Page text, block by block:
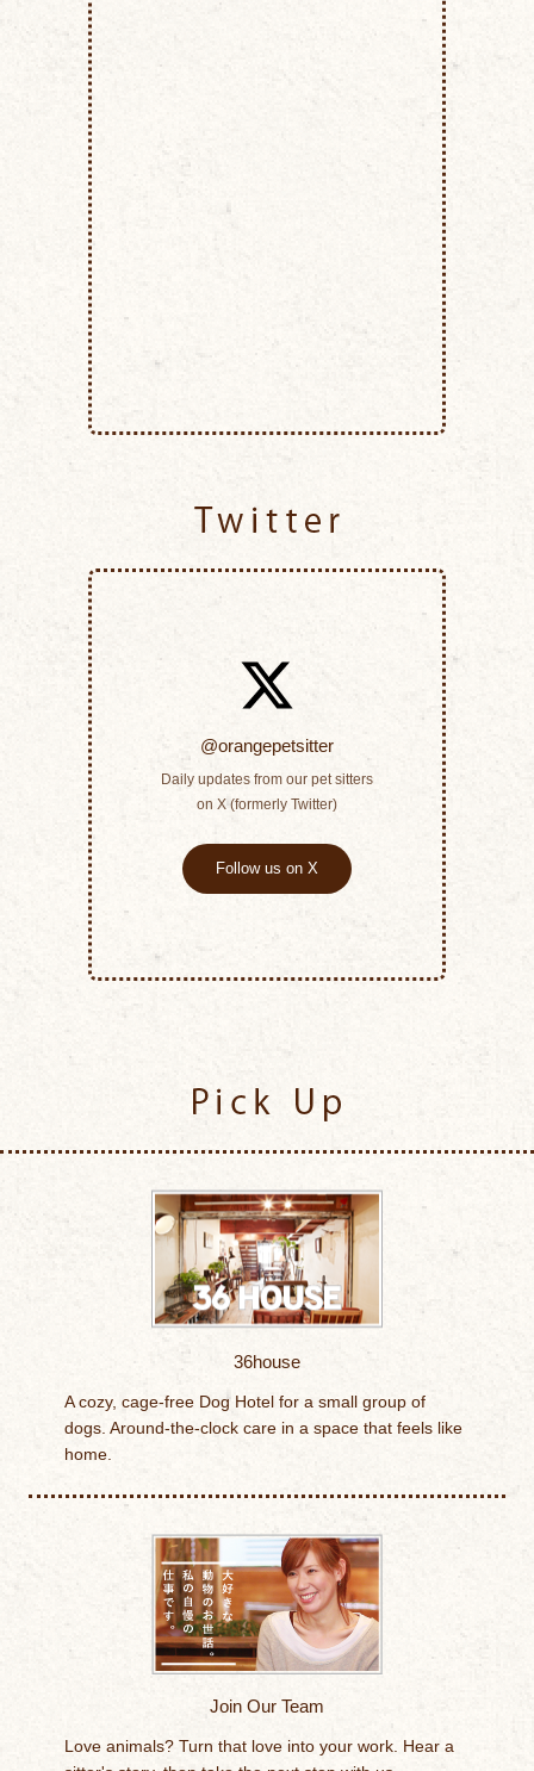
@orangepetsitter
Daily updates from our pet sitters
on X (formerly Twitter)
Follow us on X
36house
A cozy, cage-free Dog Hotel for a small group of
dogs. Around-the-clock care in a space that feels like
home.
Join Our Team
Love animals? Turn that love into your work. Hear a